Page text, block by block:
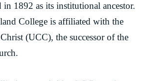
1892 as its institutional ancestor.
College is affiliated with the
(UCC), the successor of the